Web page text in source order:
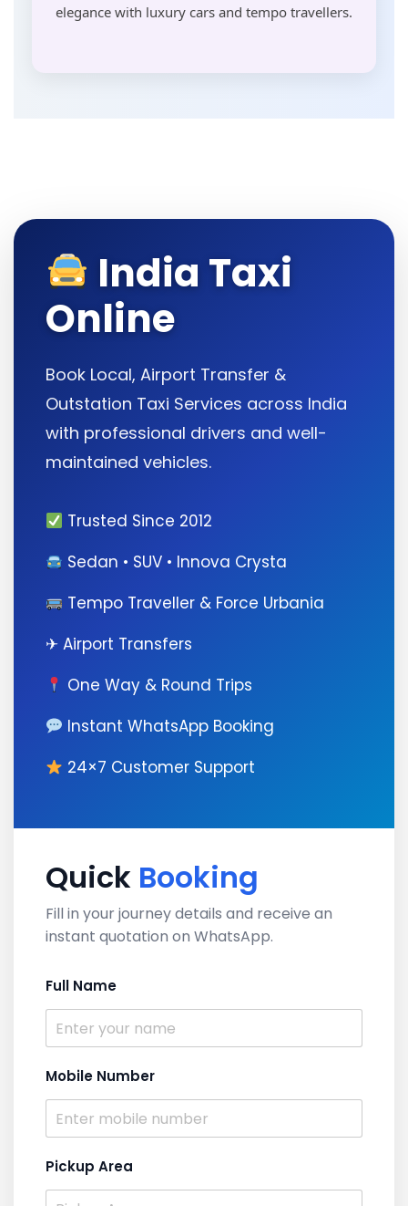
elegance with luxury cars and tempo travellers.
India Taxi
Online
Book Local, Airport Transfer &
Outstation Taxi Services across India
with professional drivers and well-
maintained vehicles.
Trusted Since 2012
Sedan • SUV • Innova Crysta
Tempo Traveller & Force Urbania
✈ Airport Transfers
One Way & Round Trips
Instant WhatsApp Booking
24×7 Customer Support
Quick Booking
Fill in your journey details and receive an
instant quotation on WhatsApp.
Full Name
Mobile Number
Pickup Area